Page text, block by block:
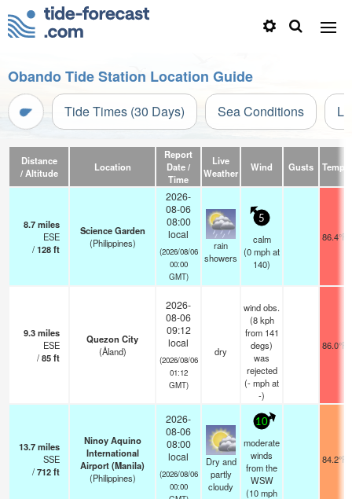
Obando Tide Station Location Guide
Tide Times (30 Days) Sea Conditions
Distance
/ Altitude
Location
Report
Date /
Time
Live
Weather
Wind Gusts Temp.
8.7miles
ESE
/128ft
Science Garden
(Philippines)
2026-
08-06
08:00
local
(2026/08/06
00:00
GMT)
rain
showers
5
calm
(0mphat
140)
86.4°F
9.3miles
ESE
/85ft
Quezon City
(Åland)
2026-
08-06
09:12
local
(2026/08/06
01:12
GMT)
dry
wind obs.
(8 kph
from 141
degs)
was
rejected
(-mphat
-)
86.0°F
13.7miles
SSE
/712ft
Ninoy Aquino
International
Airport (Manila)
(Philippines)
2026-
08-06
08:00
local
(2026/08/06
00:00
Dry and
partly
cloudy
10
moderate
winds
from the
WSW
(10mph
84.2°F